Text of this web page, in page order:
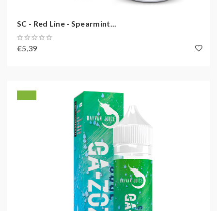
SC - Red Line - Spearmint...
€5,39